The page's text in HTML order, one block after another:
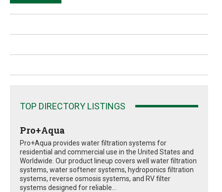
TOP DIRECTORY LISTINGS
Pro+Aqua
Pro+Aqua provides water filtration systems for
residential and commercial use in the United States and
Worldwide. Our product lineup covers well water filtration
systems, water softener systems, hydroponics filtration
systems, reverse osmosis systems, and RV filter
systems designed for reliable...